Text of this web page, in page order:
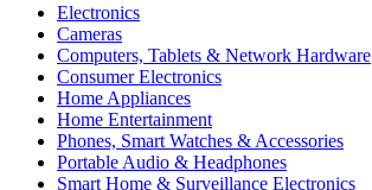
Electronics
Cameras
Computers, Tablets & Network Hardware
Consumer Electronics
Home Appliances
Home Entertainment
Phones, Smart Watches & Accessories
Portable Audio & Headphones
Smart Home & Surveillance Electronics